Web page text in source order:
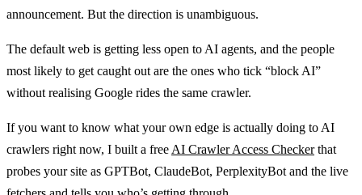
announcement. But the direction is unambiguous.
The default web is getting less open to AI agents, and the people
most likely to get caught out are the ones who tick “block AI”
without realising Google rides the same crawler.
If you want to know what your own edge is actually doing to AI
crawlers right now, I built a free AI Crawler Access Checkerthat
probes your site as GPTBot, ClaudeBot, PerplexityBot and the live